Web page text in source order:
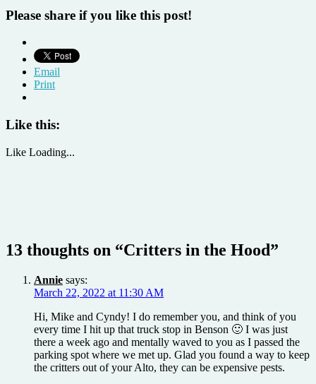
Please share if you like this post!
Email
Print
Like this:
Like Loading...
13 thoughts on “Critters in the Hood”
Annie says:
March 22, 2022 at 11:30 AM
Hi, Mike and Cyndy! I do remember you, and think of you
every time I hit up that truck stop in Benson 🙂 I was just
there a week ago and mentally waved to you as I passed the
parking spot where we met up. Glad you found a way to keep
the critters out of your Alto, they can be expensive pests.